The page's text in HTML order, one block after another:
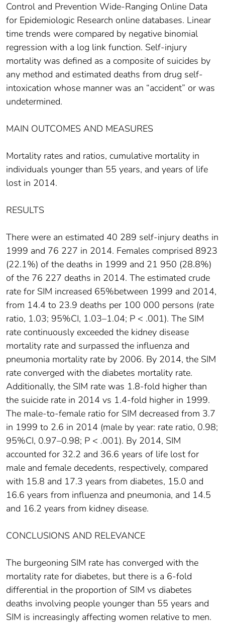
Control and Prevention Wide-Ranging Online Data
for Epidemiologic Research online databases. Linear
time trends were compared by negative binomial
regression with a log link function. Self-injury
mortality was defined as a composite of suicides by
any method and estimated deaths from drug self-
intoxication whose manner was an “accident” or was
undetermined.
MAIN OUTCOMES AND MEASURES
Mortality rates and ratios, cumulative mortality in
individuals younger than 55 years, and years of life
lost in 2014.
RESULTS
There were an estimated 40 289 self-injury deaths in
1999 and 76 227 in 2014. Females comprised 8923
(22.1%) of the deaths in 1999 and 21 950 (28.8%)
of the 76 227 deaths in 2014. The estimated crude
rate for SIM increased 65%between 1999 and 2014,
from 14.4 to 23.9 deaths per 100 000 persons (rate
ratio, 1.03; 95%CI, 1.03–1.04; P < .001). The SIM
rate continuously exceeded the kidney disease
mortality rate and surpassed the influenza and
pneumonia mortality rate by 2006. By 2014, the SIM
rate converged with the diabetes mortality rate.
Additionally, the SIM rate was 1.8-fold higher than
the suicide rate in 2014 vs 1.4-fold higher in 1999.
The male-to-female ratio for SIM decreased from 3.7
in 1999 to 2.6 in 2014 (male by year: rate ratio, 0.98;
95%CI, 0.97–0.98; P < .001). By 2014, SIM
accounted for 32.2 and 36.6 years of life lost for
male and female decedents, respectively, compared
with 15.8 and 17.3 years from diabetes, 15.0 and
16.6 years from influenza and pneumonia, and 14.5
and 16.2 years from kidney disease.
CONCLUSIONS AND RELEVANCE
The burgeoning SIM rate has converged with the
mortality rate for diabetes, but there is a 6-fold
differential in the proportion of SIM vs diabetes
deaths involving people younger than 55 years and
SIM is increasingly affecting women relative to men.